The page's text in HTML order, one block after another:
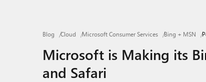
Blog Cloud Microsoft Consumer Services Bing + MSN
Microsoft is Making its
and Safari